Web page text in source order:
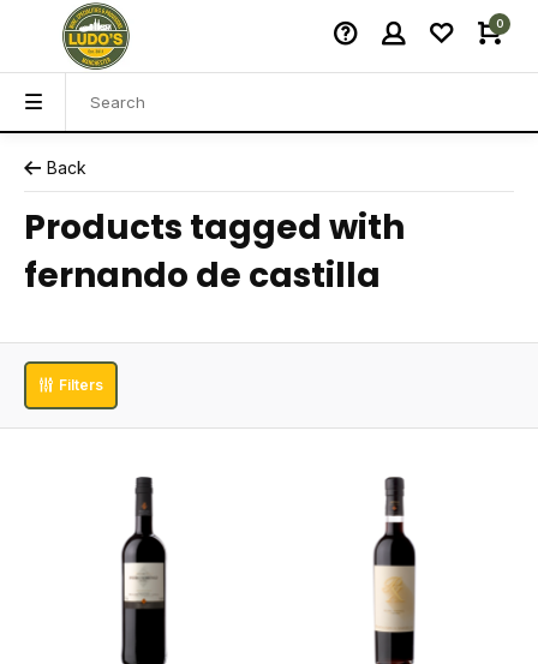
0
Back
Products tagged with
fernando de castilla
Filters